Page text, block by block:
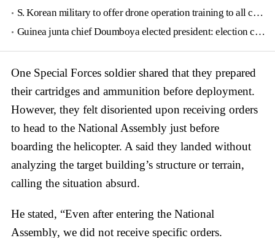
S. Korean military to offer drone operation training to all conscripts next year
Guinea junta chief Doumboya elected president: election commission
One Special Forces soldier shared that they prepared
their cartridges and ammunition before deployment.
However, they felt disoriented upon receiving orders
to head to the National Assembly just before
boarding the helicopter. A said they landed without
analyzing the target building’s structure or terrain,
calling the situation absurd.
He stated, “Even after entering the National
Assembly, we did not receive specific orders.